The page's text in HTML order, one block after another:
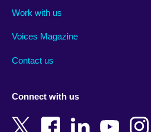
Argentina
Armenia
Bangladesh
Work with us
Voices Magazine
Contact us
Connect with us